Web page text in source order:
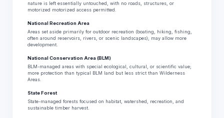
nature is left essentially untouched, with no roads, structures, or
motorized motorized access permitted.
National Recreation Area
Areas set aside primarily for outdoor recreation (boating, hiking, fishing,
often around reservoirs, rivers, or scenic landscapes); may allow more
development.
National Conservation Area (BLM)
BLM-managed areas with special ecological, cultural, or scientific value;
more protection than typical BLM land but less strict than Wilderness
Areas.
State Forest
State-managed forests focused on habitat, watershed, recreation, and
sustainable timber harvest.